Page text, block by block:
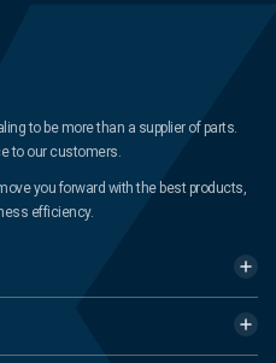
to be more than a supplier of parts.
to our customers.
you forward with the best products,
efficiency.